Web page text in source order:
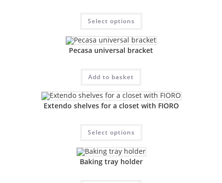
Select options
Pecasa universal bracket
Add to basket
Extendo shelves for a closet with FIORO
Select options
Baking tray holder